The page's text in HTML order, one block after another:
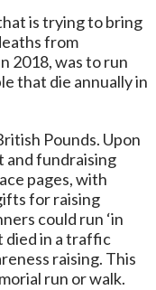
is trying to bring
from
2018, was to run
that die annually in
Pounds. Upon
and fundraising
pages, with
for raising
could run ‘in
died in a traffic
raising. This
run or walk.